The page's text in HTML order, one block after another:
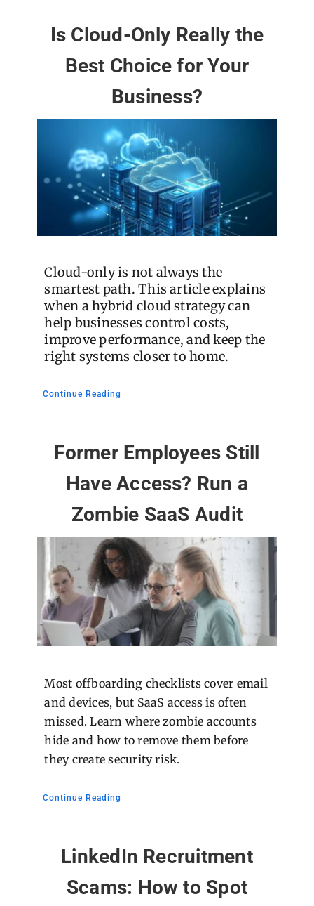
Is Cloud-Only Really the
Best Choice for Your
Business?
Cloud-only is not always the
smartest path. This article explains
when a hybrid cloud strategy can
help businesses control costs,
improve performance, and keep the
right systems closer to home.
Continue Reading
Former Employees Still
Have Access? Run a
Zombie SaaS Audit
Most offboarding checklists cover email
and devices, but SaaS access is often
missed. Learn where zombie accounts
hide and how to remove them before
they create security risk.
Continue Reading
LinkedIn Recruitment
Scams: How to Spot